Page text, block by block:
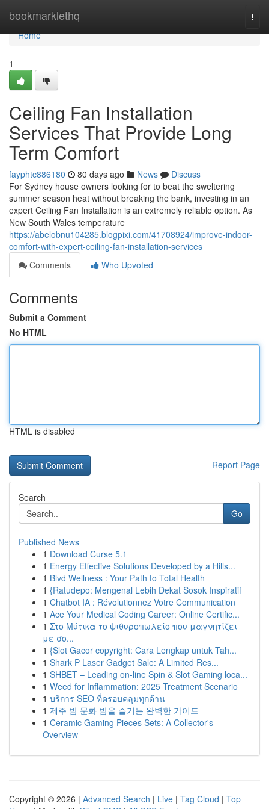
bookmarklethq
Home
Home
1
Ceiling Fan Installation
Services That Provide Long
Term Comfort
fayphtc886180 80 days ago News
Discuss
For Sydney house owners looking for to beat the sweltering
summer season heat without breaking the bank, investing in an
expert Ceiling Fan Installation is an extremely reliable option. As
New South Wales temperature
https://abelobnu104285.blogpixi.com/41708924/improve-indoor-
comfort-with-expert-ceiling-fan-installation-services
Comments
Who Upvoted
Comments
Submit a Comment
No HTML
HTML is disabled
Report Page
Search
Go
Published News
1 Download Curse 5.1
1 Energy Effective Solutions Developed by a Hills...
1 Blvd Wellness : Your Path to Total Health
1 {Ratudepo: Mengenal Lebih Dekat Sosok Inspiratif
1 Chatbot IA : Révolutionnez Votre Communication
1 Ace Your Medical Coding Career: Online Certific...
1 Στο Μύτικα το ψιθυροπωλείο που μαγνητίζει
με σο...
1 {Slot Gacor copyright: Cara Lengkap untuk Tah...
1 Shark P Laser Gadget Sale: A Limited Res...
1 SHBET – Leading on-line Spin & Slot Gaming loca...
1 Weed for Inflammation: 2025 Treatment Scenario
1 บริการ SEO ที่ครอบคลุมทุกด้าน
1 제주 밤 문화 밤을 즐기는 완벽한 가이드
1 Ceramic Gaming Pieces Sets: A Collector's
Overview
Copyright © 2026 | Advanced Search | Live | Tag Cloud | Top